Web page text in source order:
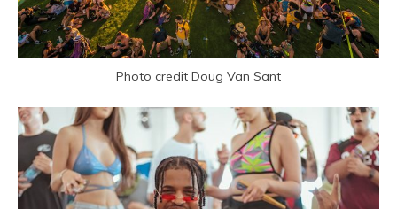
Photo credit Doug Van Sant